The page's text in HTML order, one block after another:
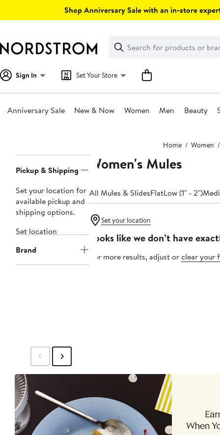
Shop Anniversary Sale with an in-store
Search
Clear
Clear
Search
Sign In Set Your Store
Anniversary Sale New & Now Women Men Beauty
Home Women
Navigation
Pickup & Shipping
Set your location for
available pickup and
shipping options.
Set location
Brand
Women's Mules
All Mules & SlidesFlatLow (1" - 2")
Set your location
Looks like we don’t have
For more results, adjust orclear your